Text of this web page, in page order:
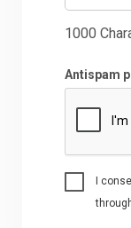
1000
Antispam
I